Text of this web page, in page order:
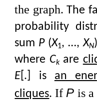
the graph. The
probability
sum P (X1, …,XN
where Ckare
E [.] is an
cliques. If P is